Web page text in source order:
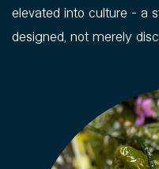
elevated into culture - a
designed, not merely